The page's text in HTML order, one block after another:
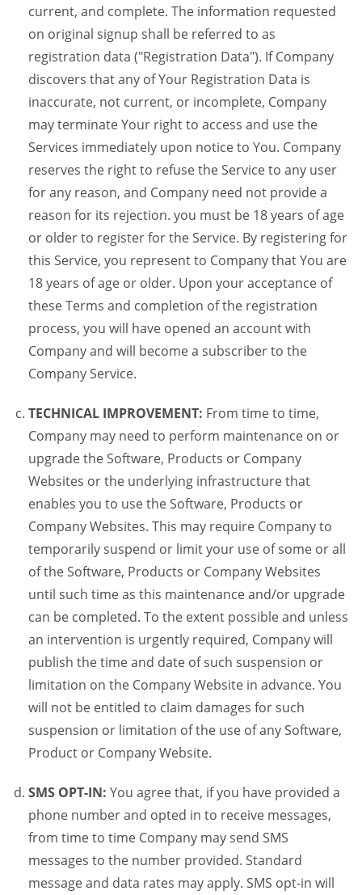
current, and complete. The information requested
on original signup shall be referred to as
registration data ("Registration Data"). If Company
discovers that any of Your Registration Data is
inaccurate, not current, or incomplete, Company
may terminate Your right to access and use the
Services immediately upon notice to You. Company
reserves the right to refuse the Service to any user
for any reason, and Company need not provide a
reason for its rejection. you must be 18 years of age
or older to register for the Service. By registering for
this Service, you represent to Company that You are
18 years of age or older. Upon your acceptance of
these Terms and completion of the registration
process, you will have opened an account with
Company and will become a subscriber to the
Company Service.
TECHNICAL IMPROVEMENT: From time to time,
Company may need to perform maintenance on or
upgrade the Software, Products or Company
Websites or the underlying infrastructure that
enables you to use the Software, Products or
Company Websites. This may require Company to
temporarily suspend or limit your use of some or all
of the Software, Products or Company Websites
until such time as this maintenance and/or upgrade
can be completed. To the extent possible and unless
an intervention is urgently required, Company will
publish the time and date of such suspension or
limitation on the Company Website in advance. You
will not be entitled to claim damages for such
suspension or limitation of the use of any Software,
Product or Company Website.
SMS OPT-IN: You agree that, if you have provided a
phone number and opted in to receive messages,
from time to time Company may send SMS
messages to the number provided. Standard
message and data rates may apply. SMS opt-in will